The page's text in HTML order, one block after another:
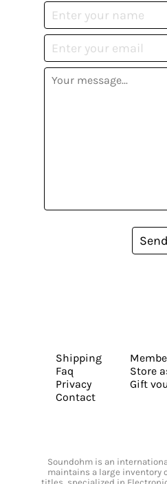
Send
Shipping
Faq
Privacy
Contact
Store
Gift
Soundohm is an
maintains a large inventory